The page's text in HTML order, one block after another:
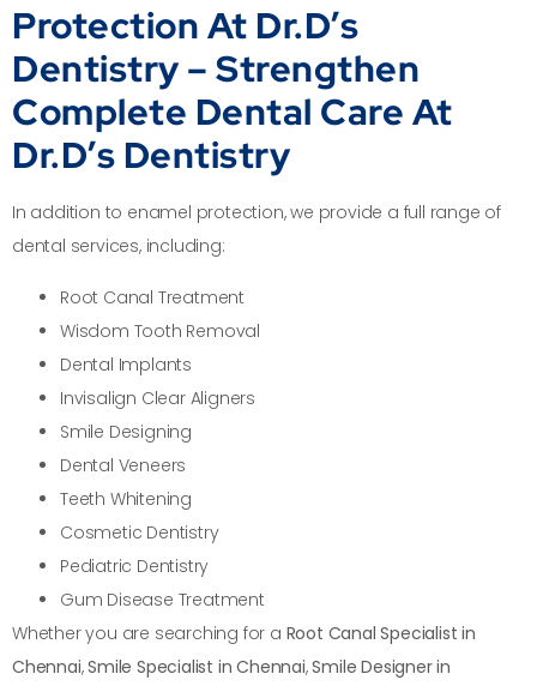
Protection At Dr.D’s
Dentistry – Strengthen
Complete Dental Care At
Dr.D’s Dentistry
In addition to enamel protection, we provide a full range of
dental services, including:
Root Canal Treatment
Wisdom Tooth Removal
Dental Implants
Invisalign Clear Aligners
Smile Designing
Dental Veneers
Teeth Whitening
Cosmetic Dentistry
Pediatric Dentistry
Gum Disease Treatment
Whether you are searching for a Root Canal Specialist in
Chennai,Smile Specialist in Chennai,Smile Designer in